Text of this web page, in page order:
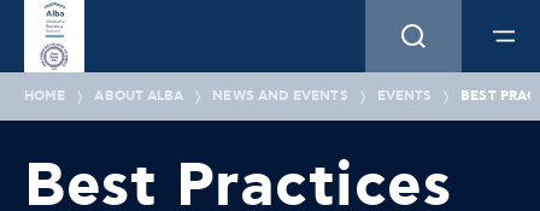
HOME ABOUT ALBA NEWS AND EVENTS EVENTS BEST
Best Practices